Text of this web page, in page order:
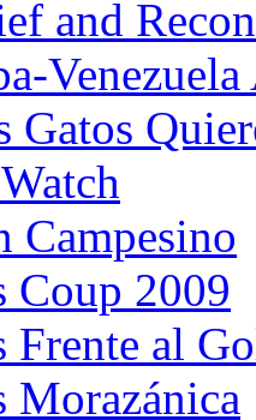
and
Gatos
Campesino
Coup 2009
Frente al
Morazánica